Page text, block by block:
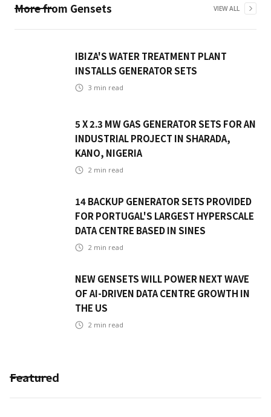
More from Gensets VIEW ALL
IBIZA'S WATER TREATMENT PLANT
INSTALLS GENERATOR SETS
3 min read
5 X 2.3 MW GAS GENERATOR SETS FOR AN
INDUSTRIAL PROJECT IN SHARADA,
KANO, NIGERIA
2 min read
14 BACKUP GENERATOR SETS PROVIDED
FOR PORTUGAL'S LARGEST HYPERSCALE
DATA CENTRE BASED IN SINES
2 min read
NEW GENSETS WILL POWER NEXT WAVE
OF AI-DRIVEN DATA CENTRE GROWTH IN
THE US
2 min read
Featured